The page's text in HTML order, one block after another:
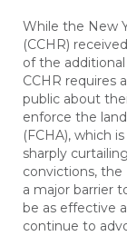
While the New
(CCHR)
of the
CCHR requires
public about
enforce the
(FCHA), which
sharply
convictions, the
a major barrier
be as effective
continue to